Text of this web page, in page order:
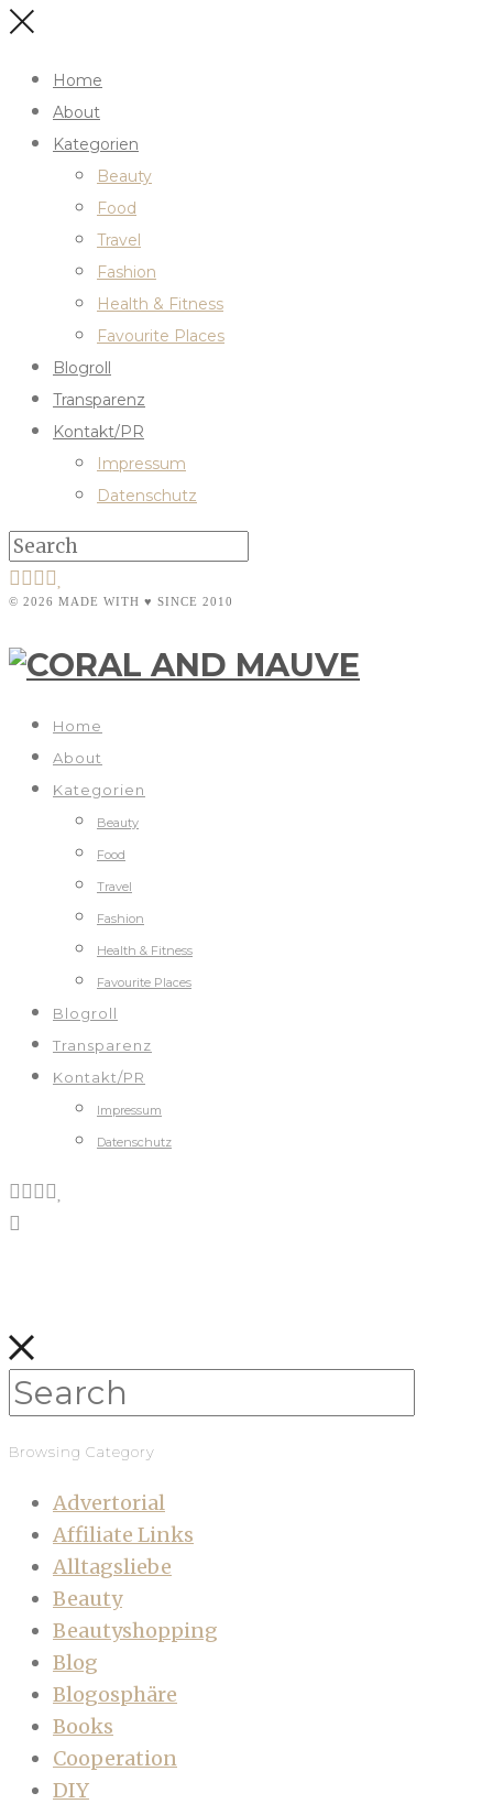
Home
About
Kategorien
Beauty
Food
Travel
Fashion
Health & Fitness
Favourite Places
Blogroll
Transparenz
Kontakt/PR
Impressum
Datenschutz
© 2026 MADE WITH ♥ SINCE 2010
Home
About
Kategorien
Beauty
Food
Travel
Fashion
Health & Fitness
Favourite Places
Blogroll
Transparenz
Kontakt/PR
Impressum
Datenschutz
Browsing Category
Advertorial
Affiliate Links
Alltagsliebe
Beauty
Beautyshopping
Blog
Blogosphäre
Books
Cooperation
DIY